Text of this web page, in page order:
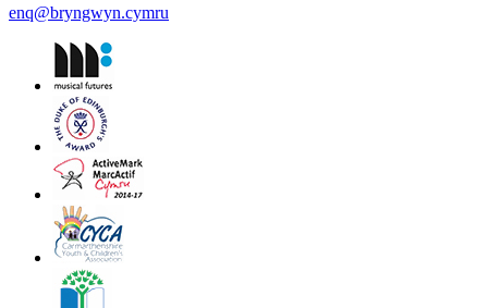
enq@bryngwyn.cymru